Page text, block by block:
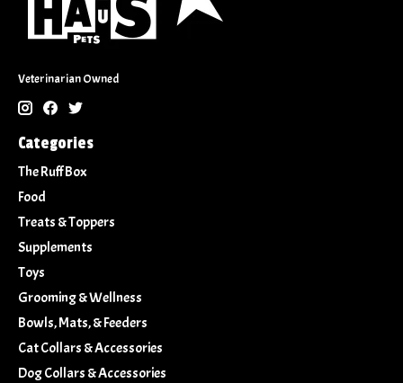
Veterinarian Owned
Categories
The Ruff Box
Food
Treats & Toppers
Supplements
Toys
Grooming & Wellness
Bowls, Mats, & Feeders
Cat Collars & Accessories
Dog Collars & Accessories